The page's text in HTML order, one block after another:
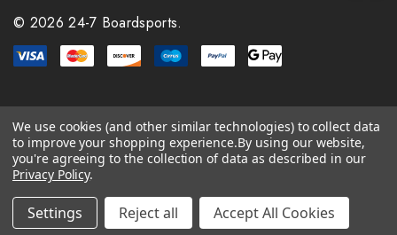
e
s
s
© 2026 24-7 Boardsports.
We use cookies (and other similar technologies) to collect data
to improve your shopping experience.By using our website,
you're agreeing to the collection of data as described in our
Privacy Policy.
Settings Reject all Accept All Cookies